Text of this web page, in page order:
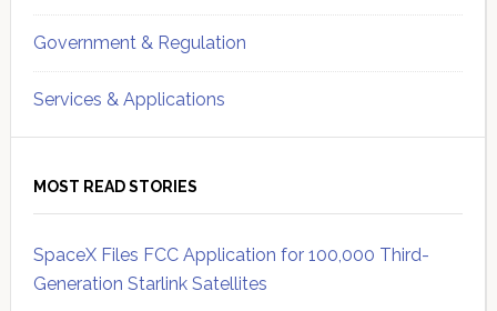
Government & Regulation
Services & Applications
MOST READ STORIES
SpaceX Files FCC Application for 100,000 Third-
Generation Starlink Satellites